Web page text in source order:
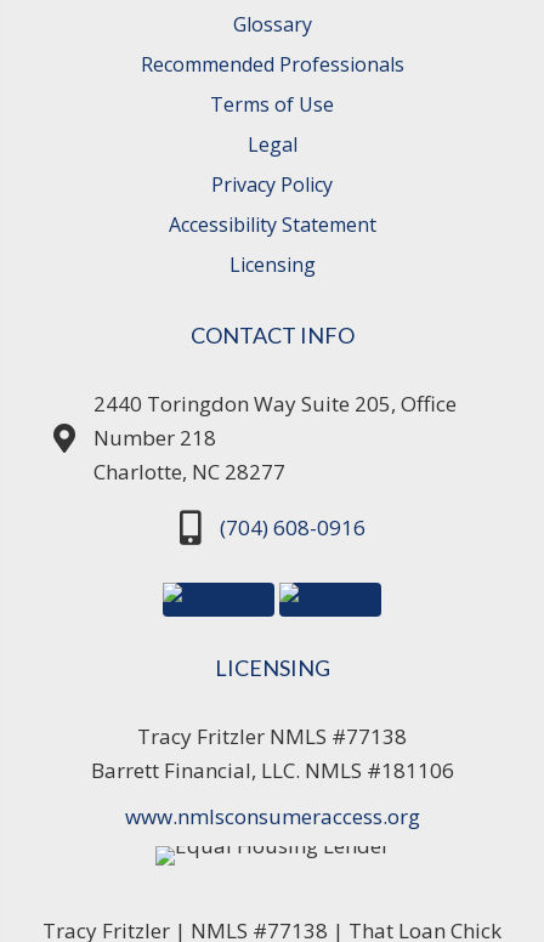
Glossary
Recommended Professionals
Terms of Use
Legal
Privacy Policy
Accessibility Statement
Licensing
CONTACT INFO
2440 Toringdon Way Suite 205, Office
Number 218
Charlotte, NC 28277
(704) 608-0916
LICENSING
Tracy Fritzler NMLS #77138
Barrett Financial, LLC. NMLS #181106
www.nmlsconsumeraccess.org
Tracy Fritzler | NMLS #77138 | That Loan Chick